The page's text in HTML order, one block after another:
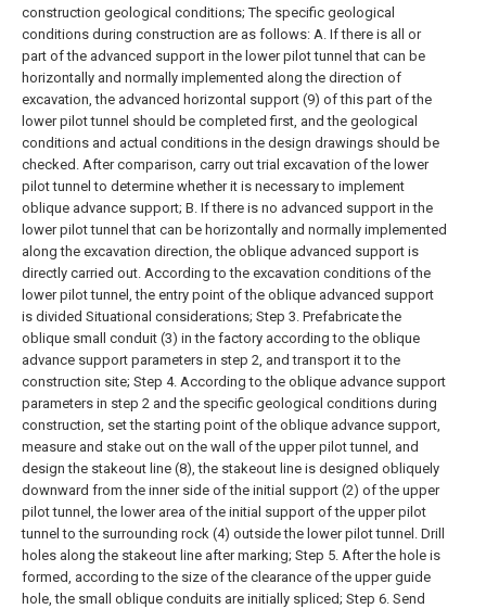
construction geological conditions; The specific geological
conditions during construction are as follows: A. If there is all or
part of the advanced support in the lower pilot tunnel that can be
horizontally and normally implemented along the direction of
excavation, the advanced horizontal support (9) of this part of the
lower pilot tunnel should be completed first, and the geological
conditions and actual conditions in the design drawings should be
checked. After comparison, carry out trial excavation of the lower
pilot tunnel to determine whether it is necessary to implement
oblique advance support; B. If there is no advanced support in the
lower pilot tunnel that can be horizontally and normally implemented
along the excavation direction, the oblique advanced support is
directly carried out. According to the excavation conditions of the
lower pilot tunnel, the entry point of the oblique advanced support
is divided Situational considerations; Step 3. Prefabricate the
oblique small conduit (3) in the factory according to the oblique
advance support parameters in step 2, and transport it to the
construction site; Step 4. According to the oblique advance support
parameters in step 2 and the specific geological conditions during
construction, set the starting point of the oblique advance support,
measure and stake out on the wall of the upper pilot tunnel, and
design the stakeout line (8), the stakeout line is designed obliquely
downward from the inner side of the initial support (2) of the upper
pilot tunnel, the lower area of the initial support of the upper pilot
tunnel to the surrounding rock (4) outside the lower pilot tunnel. Drill
holes along the stakeout line after marking; Step 5. After the hole is
formed, according to the size of the clearance of the upper guide
hole, the small oblique conduits are initially spliced; Step 6. Send